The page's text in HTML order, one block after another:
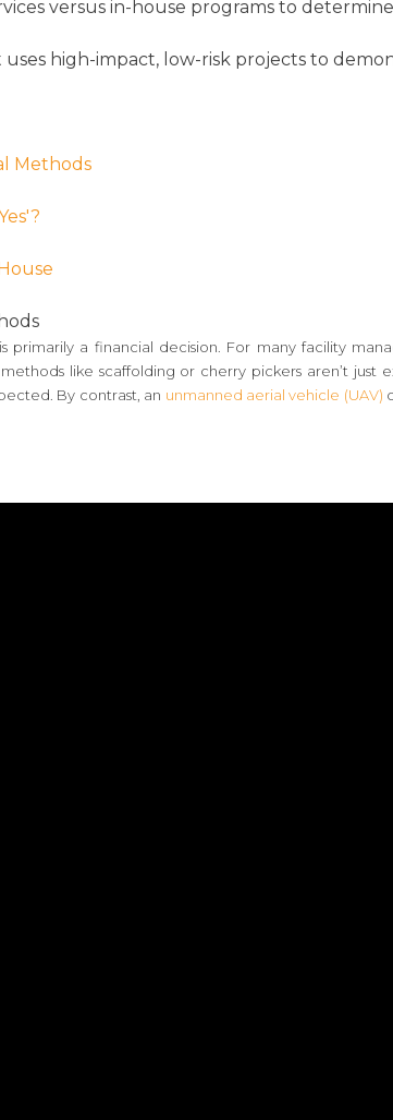
versus in-house programs to
high-impact, low-risk projects to
Methods
primarily a financial decision. For many facility
like scaffolding or cherry pickers aren’t just
By contrast, an unmanned aerial vehicle (UAV)